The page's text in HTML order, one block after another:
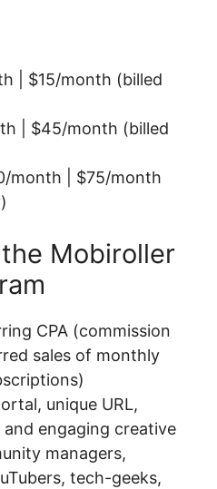
| $15/month (billed
| $45/month (billed
month | $75/month
Mobiroller
CPA (commission
sales of monthly
unique URL,
engaging creative
managers,
tech-geeks,